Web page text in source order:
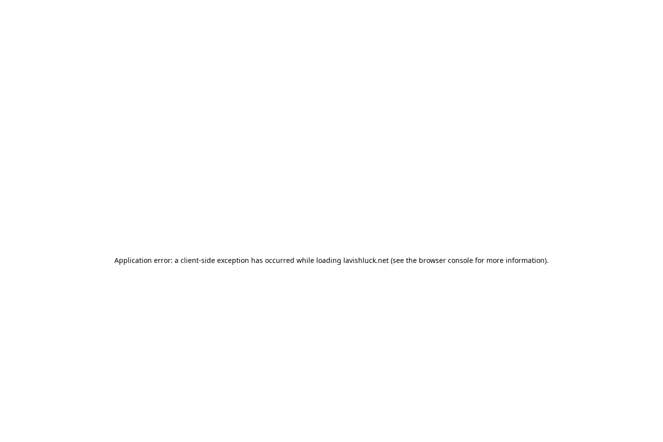
Application error: a client-side exception has occurred while loading lavishluck.net (see the browser console for more information).